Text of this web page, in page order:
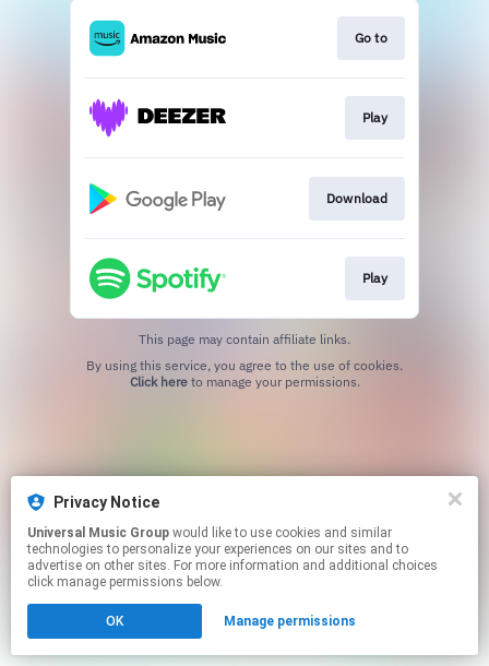
Go to
Play
Download
Play
This page may contain affiliate links.
Click hereto manage your permissions.
Privacy Notice
Universal Music Group
technologies to personalize your experiences on our sites and to
advertise on other sites. For more information and additional choices
click manage permissions below.
OK Manage permissions